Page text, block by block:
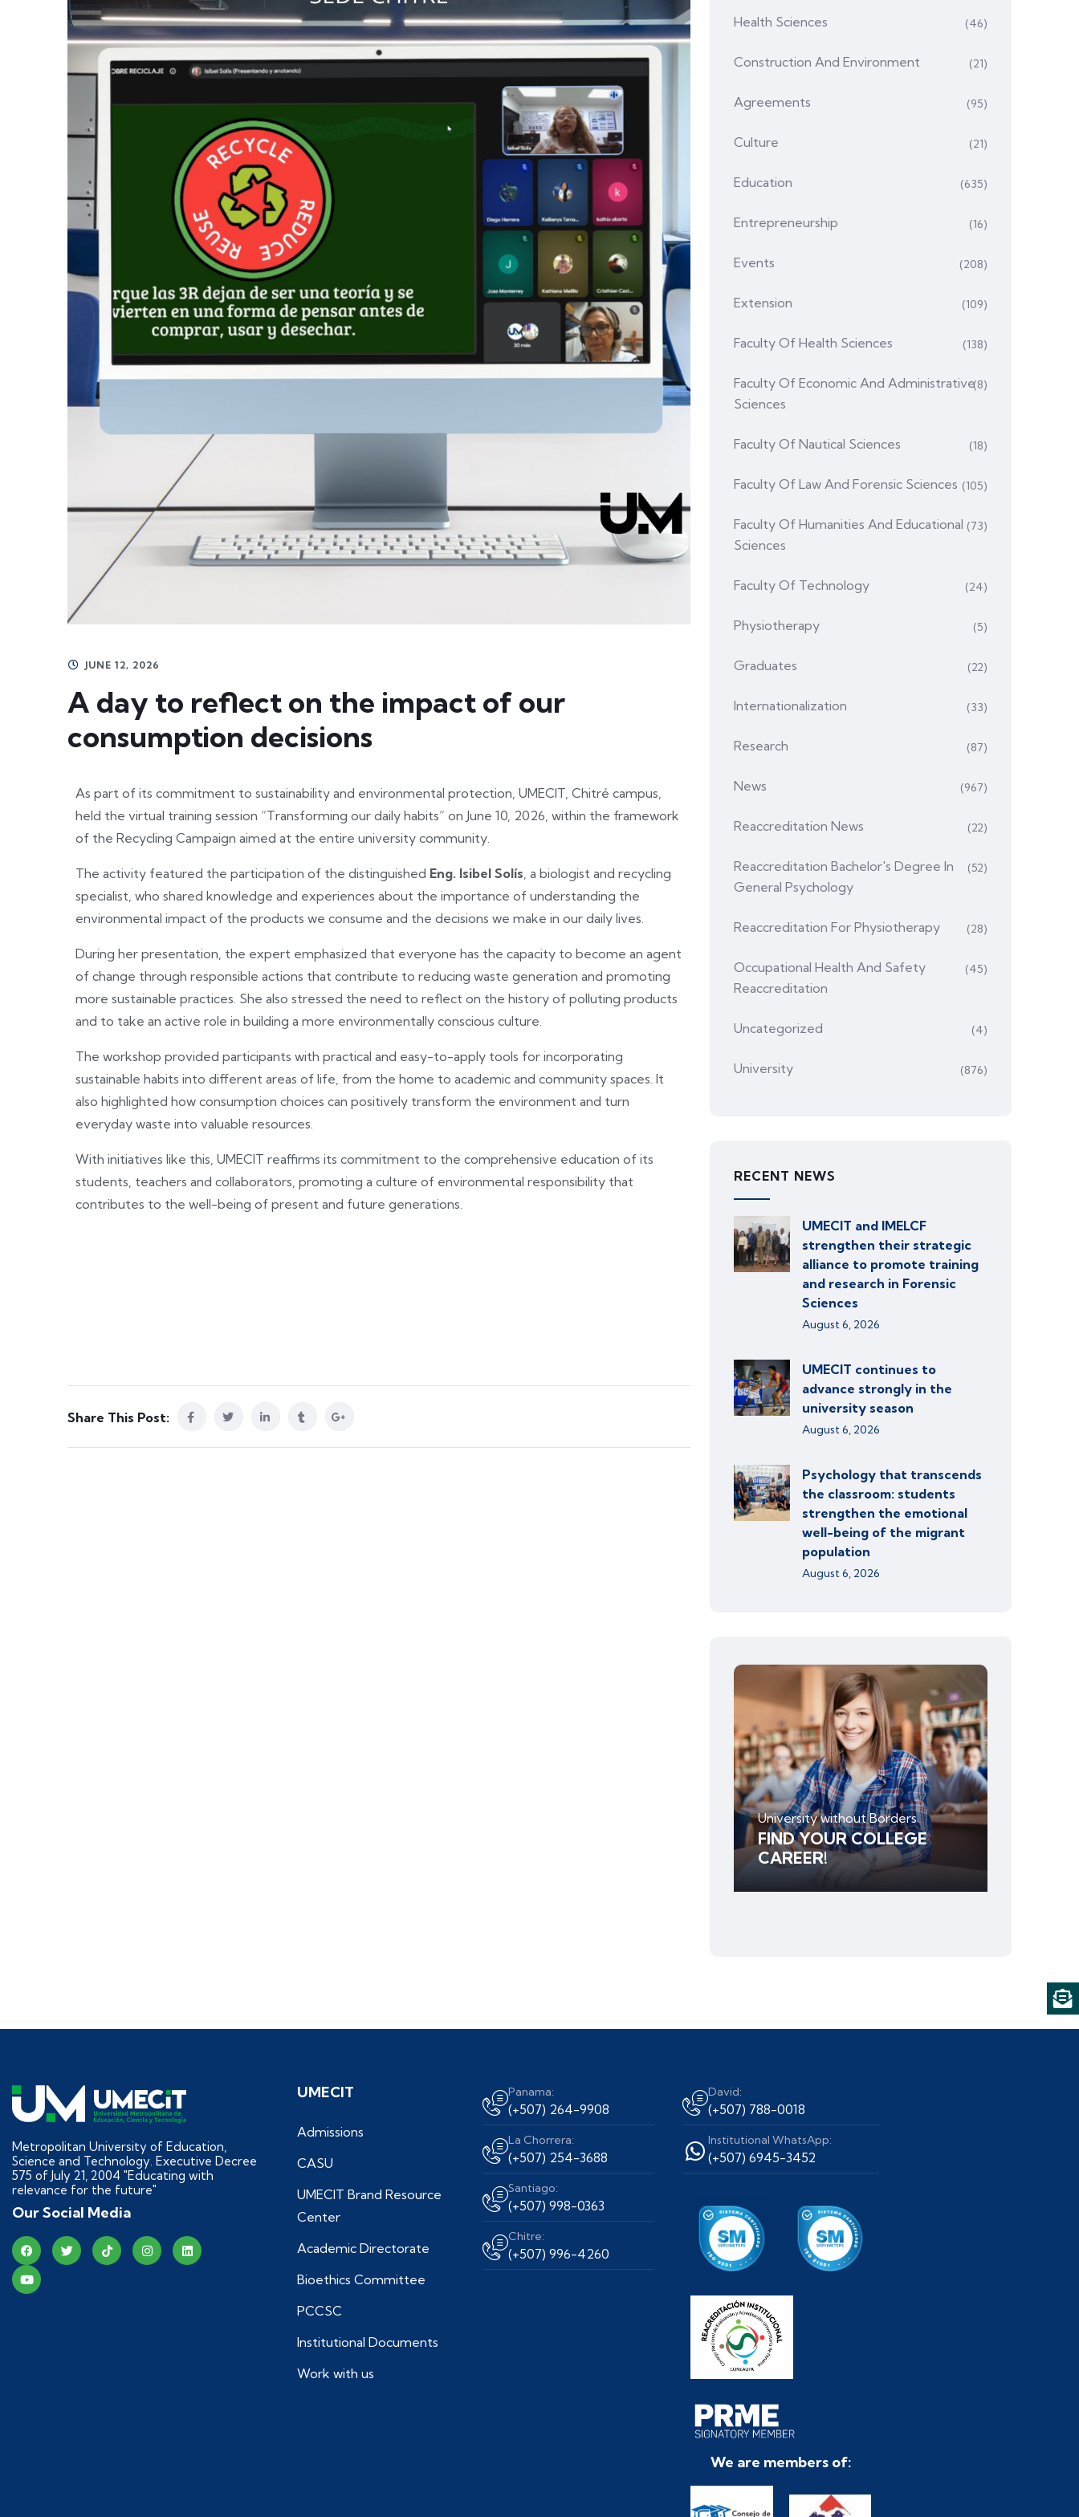
JUNE 12, 2026
A day to reflect on the impact of our
consumption decisions
As part of its commitment to sustainability and environmental protection, UMECIT, Chitré campus,
held the virtual training session “Transforming our daily habits” on June 10, 2026, within the framework
of the Recycling Campaign aimed at the entire university community.
The activity featured the participation of the distinguished Eng. Isibel Solís, a biologist and recycling
specialist, who shared knowledge and experiences about the importance of understanding the
environmental impact of the products we consume and the decisions we make in our daily lives.
During her presentation, the expert emphasized that everyone has the capacity to become an agent
of change through responsible actions that contribute to reducing waste generation and promoting
more sustainable practices. She also stressed the need to reflect on the history of polluting products
and to take an active role in building a more environmentally conscious culture.
The workshop provided participants with practical and easy-to-apply tools for incorporating
sustainable habits into different areas of life, from the home to academic and community spaces. It
also highlighted how consumption choices can positively transform the environment and turn
everyday waste into valuable resources.
With initiatives like this, UMECIT reaffirms its commitment to the comprehensive education of its
students, teachers and collaborators, promoting a culture of environmental responsibility that
contributes to the well-being of present and future generations.
Share This Post:
Health Sciences (46)
Construction And Environment (21)
Agreements (95)
Culture (21)
Education (635)
Entrepreneurship (16)
Events (208)
Extension (109)
Faculty Of Health Sciences (138)
Faculty Of Economic And Administrative
Sciences
(8)
Faculty Of Nautical Sciences (18)
Faculty Of Law And Forensic Sciences (105)
Faculty Of Humanities And Educational
Sciences
(73)
Faculty Of Technology (24)
Physiotherapy (5)
Graduates (22)
Internationalization (33)
Research (87)
News (967)
Reaccreditation News (22)
Reaccreditation Bachelor's Degree In
General Psychology
(52)
Reaccreditation For Physiotherapy (28)
Occupational Health And Safety
Reaccreditation
(45)
Uncategorized (4)
University (876)
RECENT NEWS
UMECIT and IMELCF
strengthen their strategic
alliance to promote training
and research in Forensic
Sciences
August 6, 2026
UMECIT continues to
advance strongly in the
university season
August 6, 2026
Psychology that transcends
the classroom: students
strengthen the emotional
well-being of the migrant
population
August 6, 2026
University without Borders
FIND YOUR COLLEGE
CAREER!
Metropolitan University of Education,
Science and Technology. Executive Decree
575 of July 21, 2004 "Educating with
relevance for the future"
Our Social Media
UMECIT
Admissions
CASU
UMECIT Brand Resource
Center
Academic Directorate
Bioethics Committee
PCCSC
Institutional Documents
Work with us
Panama:
(+507) 264-9908
La Chorrera:
(+507) 254-3688
Santiago:
(+507) 998-0363
Chitre:
(+507) 996-4260
David:
(+507) 788-0018
Institutional WhatsApp:
(+507) 6945-3452
We are members of: